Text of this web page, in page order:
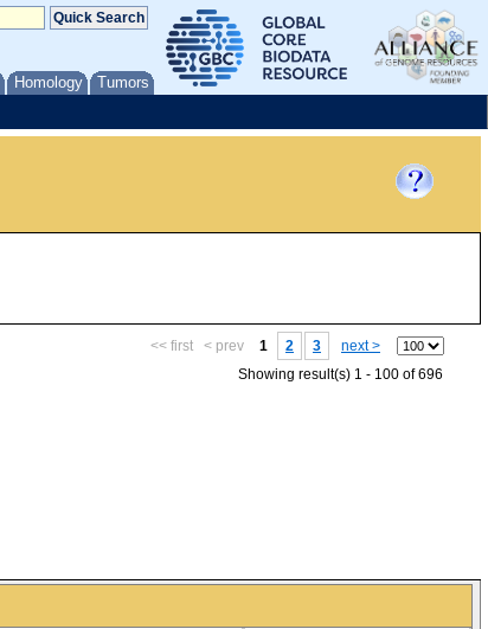
Homology Tumors
<< first < prev 1 2 3
next >
Showing result(s) 1 - 100 of 696